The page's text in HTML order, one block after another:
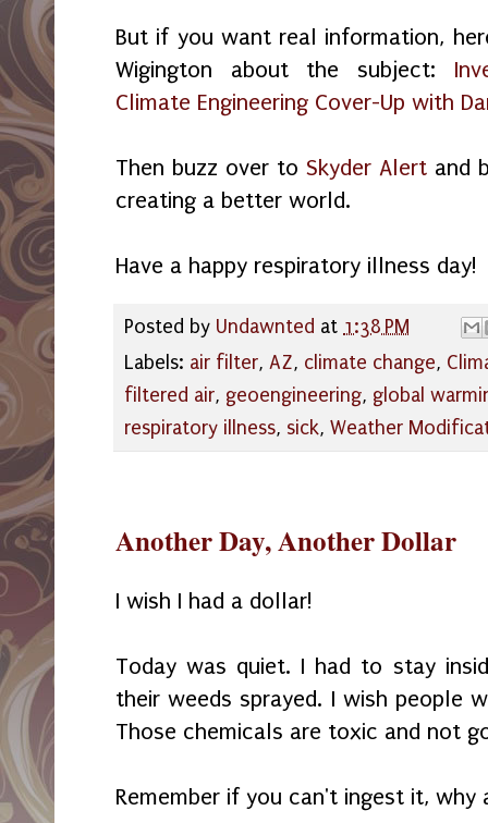
But if you want real information,
Wigington about the subject:
Climate Engineering Cover-Up with
Then buzz over to Skyder Alert and
creating a better world.
Have a happy respiratory illness day!
Posted by Undawnted at 1:38 PM
Labels: air filter, AZ, climate change,
filtered air, geoengineering, global
respiratory illness, sick, Weather
Another Day, Another Dollar
I wish I had a dollar!
Today was quiet. I had to stay
their weeds sprayed. I wish people
Those chemicals are toxic and not
Remember if you can't ingest it, why